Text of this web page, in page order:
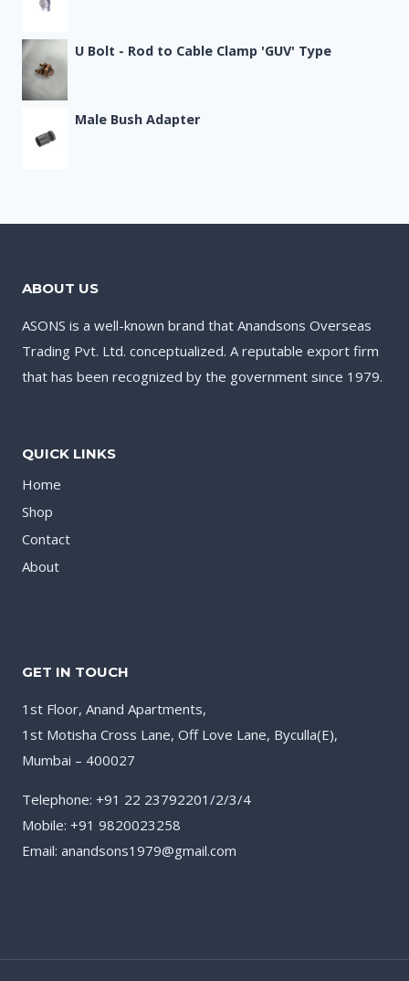
U Bolt - Rod to Cable Clamp 'GUV' Type
Male Bush Adapter
ABOUT US
ASONS is a well-known brand that Anandsons Overseas
Trading Pvt. Ltd. conceptualized. A reputable export firm
that has been recognized by the government since 1979.
QUICK LINKS
Home
Shop
Contact
About
GET IN TOUCH
1st Floor, Anand Apartments,
1st Motisha Cross Lane, Off Love Lane, Byculla(E),
Mumbai – 400027
Telephone: +91 22 23792201/2/3/4
Mobile: +91 9820023258
Email: anandsons1979@gmail.com